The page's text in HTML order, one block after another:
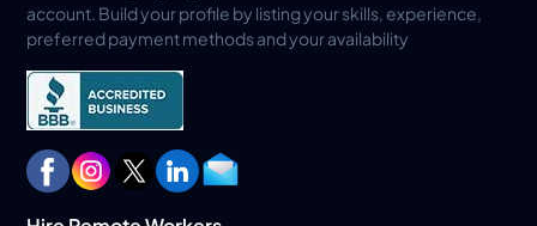
account. Build your profile by listing your skills, experience,
preferred payment methods and your availability